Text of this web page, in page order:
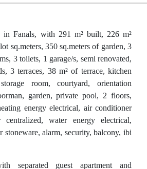
in Fanals, with 291 m² built, 226 m²
sq.meters, 350 sq.meters of garden, 3
3 toilets, 1 garage/s, semi renovated,
3 terraces, 38 m² of terrace, kitchen
room, courtyard, orientation
garden, private pool, 2 floors,
energy electrical, air conditioner
water energy electrical,
stoneware, alarm, security, balcony, ibi
separated guest apartment and